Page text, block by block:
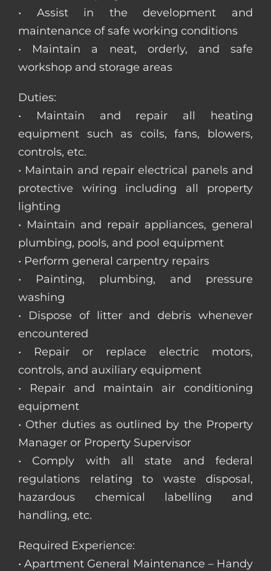
• Assist in the development and
maintenance of safe working conditions
• Maintain a neat, orderly, and safe
workshop and storage areas
Duties:
• Maintain and repair all heating
equipment such as coils, fans, blowers,
controls, etc.
• Maintain and repair electrical panels and
protective wiring including all property
lighting
• Maintain and repair appliances, general
plumbing, pools, and pool equipment
• Perform general carpentry repairs
• Painting, plumbing, and pressure
washing
• Dispose of litter and debris whenever
encountered
• Repair or replace electric motors,
controls, and auxiliary equipment
• Repair and maintain air conditioning
equipment
• Other duties as outlined by the Property
Manager or Property Supervisor
• Comply with all state and federal
regulations relating to waste disposal,
hazardous chemical labelling and
handling, etc.
Required Experience:
• Apartment General Maintenance – Handy